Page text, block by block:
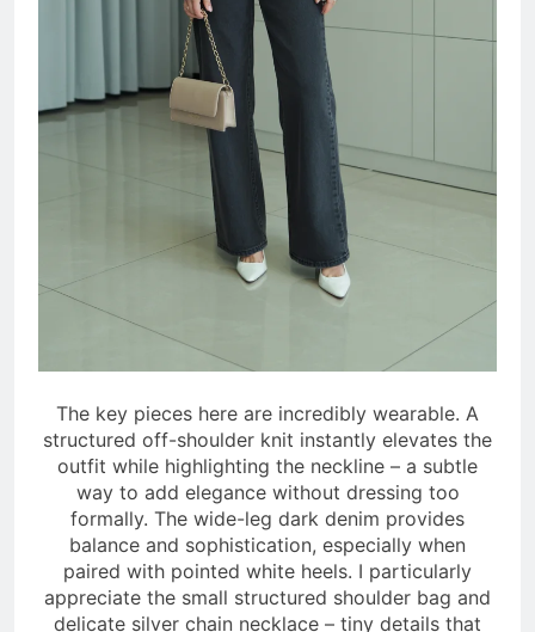
The key pieces here are incredibly wearable. A
structured off-shoulder knit instantly elevates the
outfit while highlighting the neckline – a subtle
way to add elegance without dressing too
formally. The wide-leg dark denim provides
balance and sophistication, especially when
paired with pointed white heels. I particularly
appreciate the small structured shoulder bag and
delicate silver chain necklace – tiny details that